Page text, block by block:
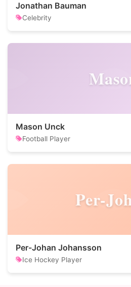
Jonathan Bauman
Celebrity
Mason Unck
Football Player
Per-
Per-Johan Johansson
Ice Hockey Player